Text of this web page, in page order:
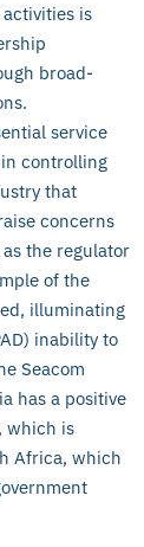
is
broad-
service
controlling
that
concerns
the regulator
of the
illuminating
inability to
Seacom
has a positive
which is
Africa, which